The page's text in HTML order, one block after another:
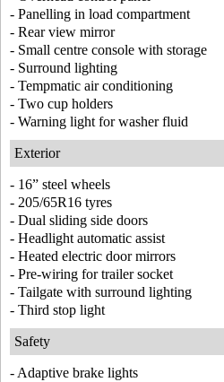
- Panelling in load compartment
- Rear view mirror
- Small centre console with storage
- Surround lighting
- Tempmatic air conditioning
- Two cup holders
- Warning light for washer fluid
Exterior
- 16” steel wheels
- 205/65R16 tyres
- Dual sliding side doors
- Headlight automatic assist
- Heated electric door mirrors
- Pre-wiring for trailer socket
- Tailgate with surround lighting
- Third stop light
Safety
- Adaptive brake lights